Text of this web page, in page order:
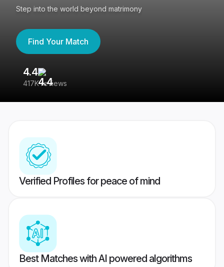
Step into the world beyond matrimony
Find Your Match
4.4
417K reviews
Verified Profiles for peace of mind
Best Matches with AI powered algorithms